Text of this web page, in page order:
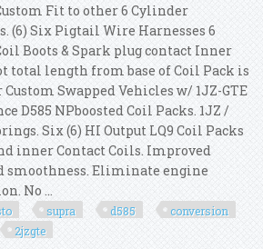
Fit to other 6 Cylinder
(6) Six Pigtail Wire Harnesses 6
Boots & Spark plug contact Inner
total length from base of Coil Pack is
Swapped Vehicles w/ 1JZ-GTE
D585 NPboosted Coil Packs. 1JZ /
Six (6) HI Output LQ9 Coil Packs
inner Contact Coils. Improved
smoothness. Eliminate engine
No ...
supra d585
conversion
2jzgte